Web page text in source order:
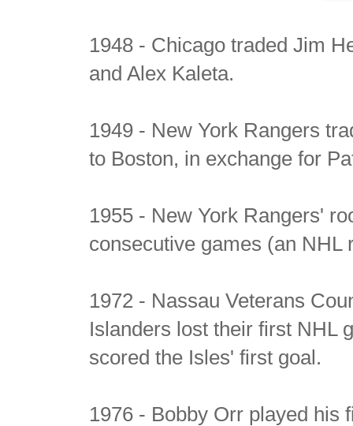
1948 - Chicago traded Jim
and Alex Kaleta.
1949 - New York Rangers
to Boston, in exchange for
1955 - New York Rangers'
consecutive games (an NHL
1972 - Nassau Veterans
Islanders lost their first NHL
scored the Isles' first goal.
1976 - Bobby Orr played his